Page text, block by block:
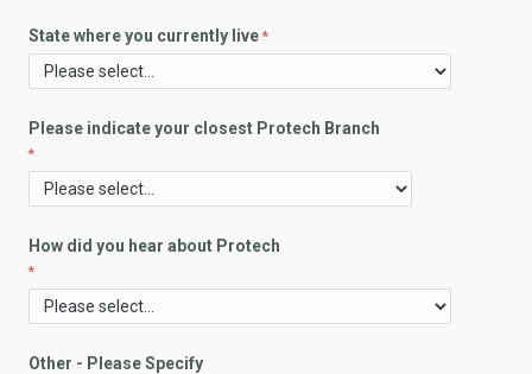
State where you currently live
Please indicate your closest Protech Branch
How did you hear about Protech
Other - Please Specify